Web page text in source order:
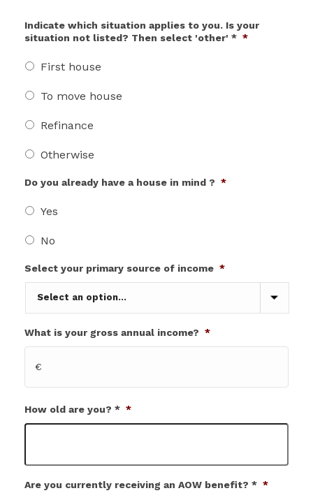
Indicate which situation applies to you. Is your
situation not listed? Then select 'other' * *
First house
To move house
Refinance
Otherwise
Do you already have a house in mind ? *
Yes
No
Select your primary source of income *
What is your gross annual income? *
€
How old are you? * *
Are you currently receiving an AOW benefit? * *